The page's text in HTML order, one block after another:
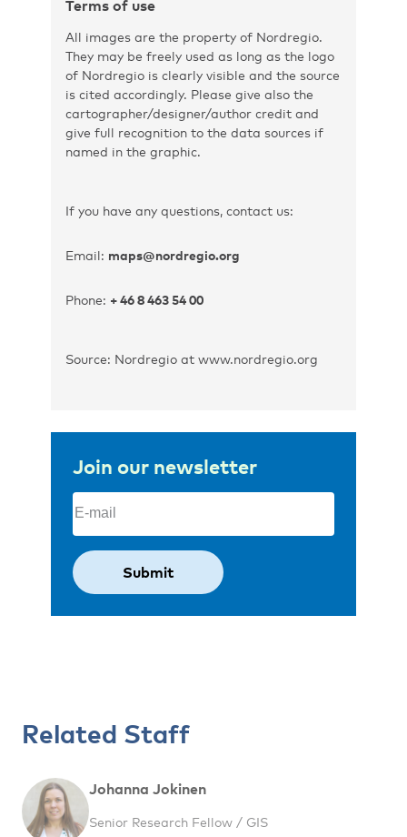
Terms of use
All images are the property of Nordregio.
They may be freely used as long as the logo
of Nordregio is clearly visible and the source
is cited accordingly. Please give also the
cartographer/designer/author credit and
give full recognition to the data sources if
named in the graphic.
If you have any questions, contact us:
Email: maps@nordregio.org
Phone: + 46 8 463 54 00
Source: Nordregio at www.nordregio.org
Join our newsletter
Email
Related Staff
Johanna Jokinen
Senior Research Fellow / GIS